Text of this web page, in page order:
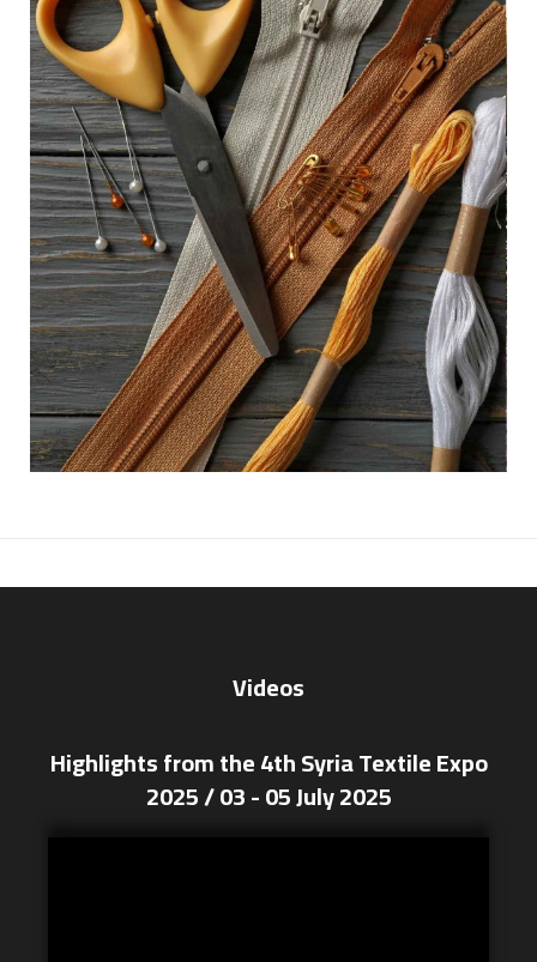
Videos
Highlights from the 4th Syria Textile Expo
2025 / 03 - 05 July 2025